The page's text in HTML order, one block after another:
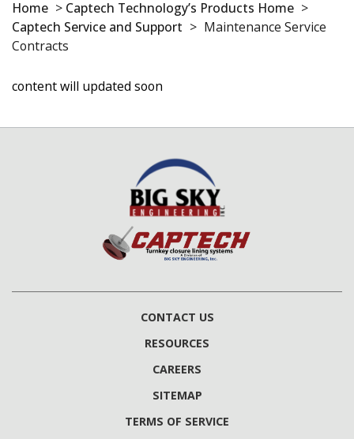
Home > Captech Technology’s Products Home >
Captech Service and Support > Maintenance Service
Contracts
content will updated soon
CONTACT US
RESOURCES
CAREERS
SITEMAP
TERMS OF SERVICE